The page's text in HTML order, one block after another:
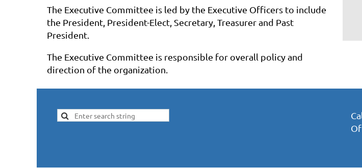
The Executive Committee is led by the Executive Officers to include
the President, President-Elect, Secretary, Treasurer and Past
President.
The Executive Committee is responsible for overall policy and
direction of the organization.